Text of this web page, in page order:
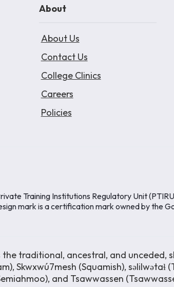
About
About Us
Contact Us
College Clinics
Careers
Policies
Training Institutions Regulatory Unit
mark is a certification mark owned by the
traditional, ancestral, and unceded,
Skwxwú7mesh (Squamish),
and Tsawwassen